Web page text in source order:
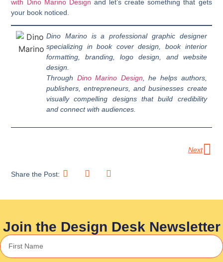
with Dino Marino Design and let’s create something that gets
your book noticed.
Dino Marino is a professional graphic designer
specializing in book cover design, book interior
formatting, branding, logo design, and website
design.
Through Dino Marino Design , he helps authors,
publishers, entrepreneurs, and businesses create
visually compelling designs that build credibility
and connect with audiences.
Next
Share the Post:
Join the Design Desk Newsletter